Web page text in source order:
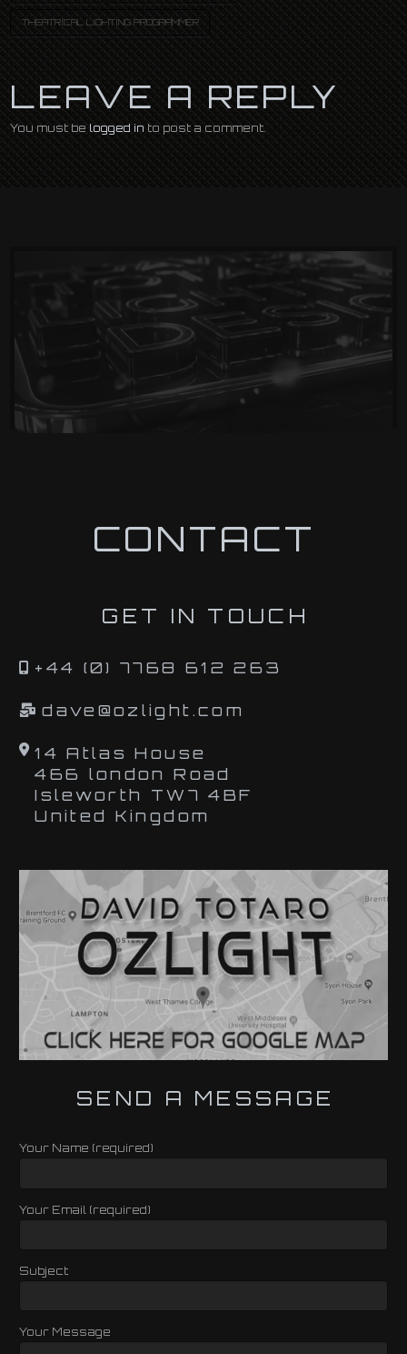
THEATRICAL LIGHTING PROGRAMMER
LEAVE A REPLY
You must be logged in to post a comment.
CONTACT
GET IN TOUCH
+44 (0) 7768 612 263
dave@ozlight.com
14 Atlas House
466 london Road
Isleworth TW7 4BF
United Kingdom
SEND A MESSAGE
Your Name (required)
Your Email (required)
Subject
Your Message